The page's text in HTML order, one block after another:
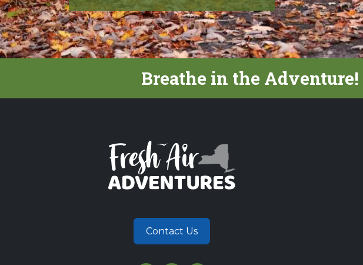
Breathe in the Adventure!
Contact Us